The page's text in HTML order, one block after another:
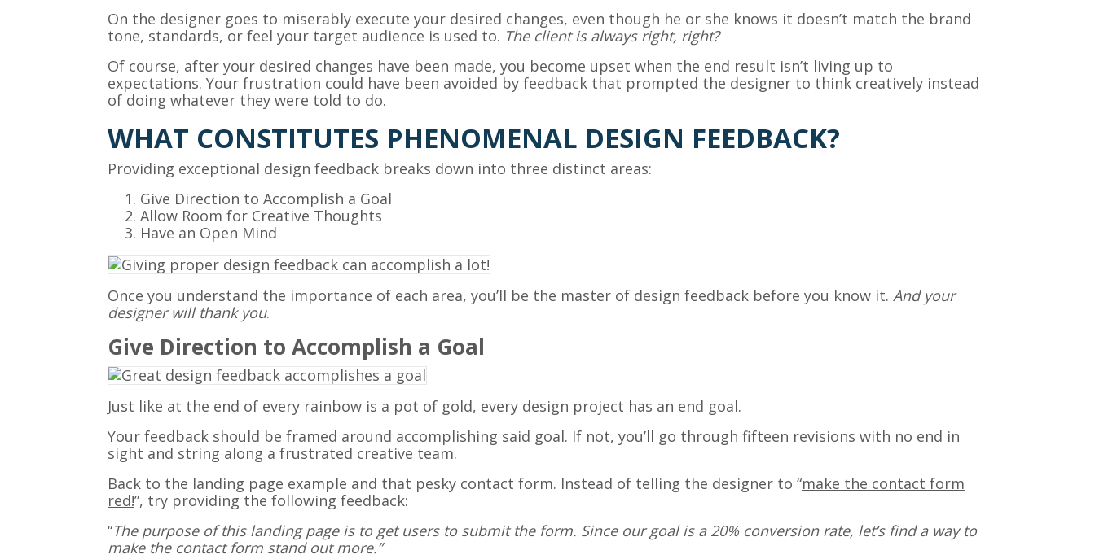
On the designer goes to miserably execute your desired changes, even though he or she knows it doesn’t match the brand
tone, standards, or feel your target audience is used to. The client is always right, right?
Of course, after your desired changes have been made, you become upset when the end result isn’t living up to
expectations. Your frustration could have been avoided by feedback that prompted the designer to think creatively instead
of doing whatever they were told to do.
WHAT CONSTITUTES PHENOMENAL DESIGN FEEDBACK?
Providing exceptional design feedback breaks down into three distinct areas:
Give Direction to Accomplish a Goal
Allow Room for Creative Thoughts
Have an Open Mind
Once you understand the importance of each area, you’ll be the master of design feedback before you know it. And your
designer will thank you.
Give Direction to Accomplish a Goal
Just like at the end of every rainbow is a pot of gold, every design project has an end goal.
Your feedback should be framed around accomplishing said goal. If not, you’ll go through fifteen revisions with no end in
sight and string along a frustrated creative team.
Back to the landing page example and that pesky contact form. Instead of telling the designer to “make the contact form
red!”, try providing the following feedback:
“The purpose of this landing page is to get users to submit the form. Since our goal is a 20% conversion rate, let’s find a way to
make the contact form stand out more.”